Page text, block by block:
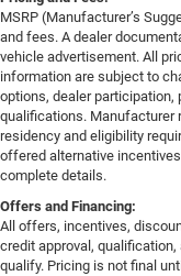
MSRP (Manufacturer’s
and fees. A dealer
vehicle advertisement. All
information are subject to
options, dealer participation,
qualifications. Manufacturer
residency and eligibility
offered alternative
complete details.
Offers and Financing:
All offers, incentives,
credit approval,
qualify. Pricing is not final